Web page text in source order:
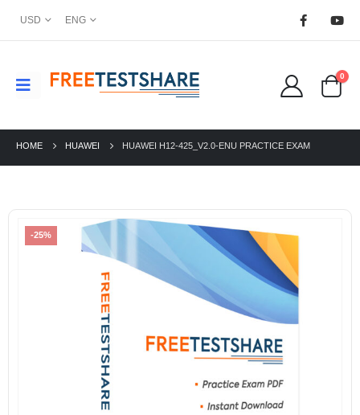
USD ENG
0
HOME HUAWEI HUAWEI H12-425_V2.0-ENU PRACTICE EXAM
-25%